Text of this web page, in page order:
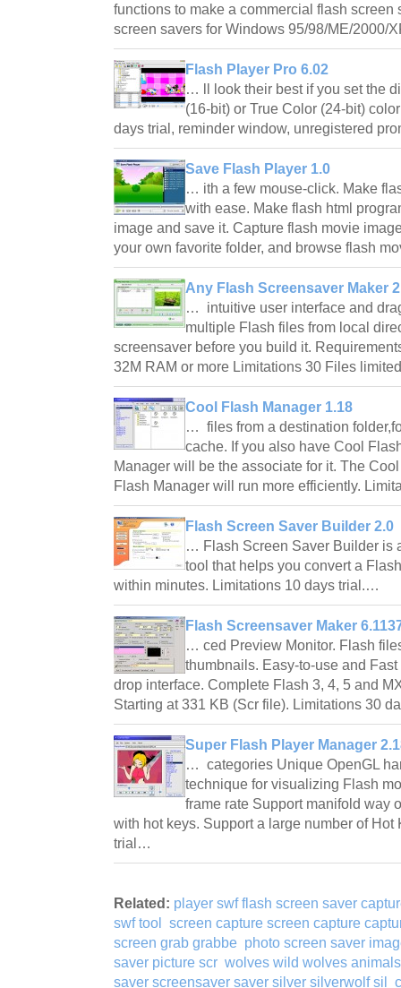
functions to make a commercial flash screen
screen savers for Windows 95/98/ME/2000/
Flash Player Pro 6.02
… ll look their best if you set the
(16-bit) or True Color (24-bit)
days trial, reminder window, unregistered
Save Flash Player 1.0
… ith a few mouse-click. Make
with ease. Make flash html
image and save it. Capture flash movie
your own favorite folder, and browse flash
Any Flash Screensaver Maker
… intuitive user interface and
multiple Flash files from local
screensaver before you build it.
32M RAM or more Limitations 30 Files
Cool Flash Manager 1.18
… files from a destination
cache. If you also have Cool
Manager will be the associate for it. The
Flash Manager will run more efficiently.
Flash Screen Saver Builder 2.0
… Flash Screen Saver Builder is
tool that helps you convert a
within minutes. Limitations 10 days trial.…
Flash Screensaver Maker
… ced Preview Monitor. Flash
thumbnails. Easy-to-use and
drop interface. Complete Flash 3, 4, 5 and
Starting at 331 KB (Scr file). Limitations 30
Super Flash Player Manager
… categories Unique OpenGL
technique for visualizing Flash
frame rate Support manifold way
with hot keys. Support a large number of Hot
trial…
Related: player swf flash screen saver
swf tool
screen capture screen capture
screen grab grabbe photo screen saver
saver picture scr wolves wild wolves
saver screensaver saver silver silverwolf sil